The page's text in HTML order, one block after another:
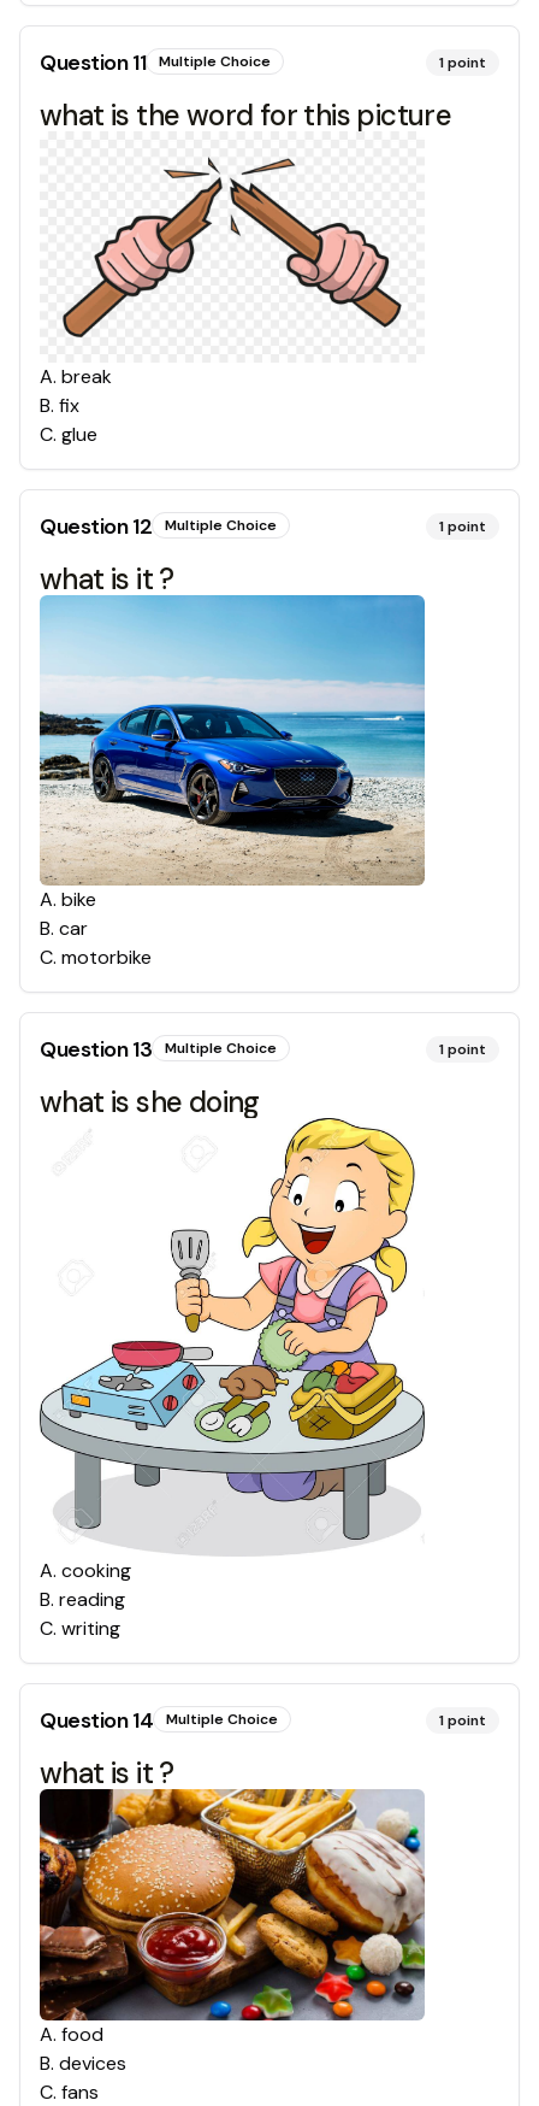
Question11 Multiple Choice 1point
what is the word for this picture
A. break
B. fix
C. glue
Question12 Multiple Choice 1point
what is it ?
A. bike
B. car
C. motorbike
Question13 Multiple Choice 1point
what is she doing
A. cooking
B. reading
C. writing
Question14 Multiple Choice 1point
what is it ?
A. food
B. devices
C. fans